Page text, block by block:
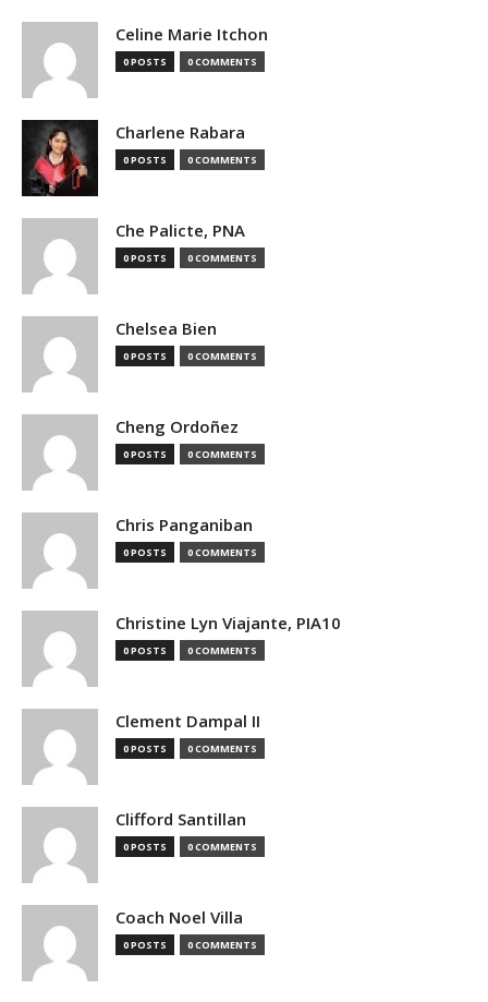
Celine Marie Itchon
0 POSTS 0 COMMENTS
Charlene Rabara
0 POSTS 0 COMMENTS
Che Palicte, PNA
0 POSTS 0 COMMENTS
Chelsea Bien
0 POSTS 0 COMMENTS
Cheng Ordoñez
0 POSTS 0 COMMENTS
Chris Panganiban
0 POSTS 0 COMMENTS
Christine Lyn Viajante, PIA10
0 POSTS 0 COMMENTS
Clement Dampal II
0 POSTS 0 COMMENTS
Clifford Santillan
0 POSTS 0 COMMENTS
Coach Noel Villa
0 POSTS 0 COMMENTS